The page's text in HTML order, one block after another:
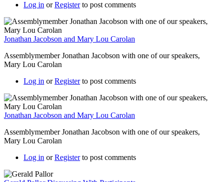
Log in orRegisterto post comments
Jonathan Jacobson and Mary Lou Carolan
Assemblymember Jonathan Jacobson with one of our speakers,
Mary Lou Carolan
Log in orRegisterto post comments
Jonathan Jacobson and Mary Lou Carolan
Assemblymember Jonathan Jacobson with one of our speakers,
Mary Lou Carolan
Log in orRegisterto post comments